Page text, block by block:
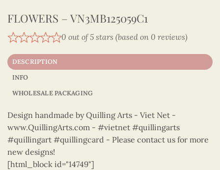
FLOWERS – VN3MB125059C1
0 out of 5 stars (based on 0 reviews)
DESCRIPTION
INFO
WHOLESALE PACKAGING
Design handmade by Quilling Arts - Viet Net -
www.QuillingArts.com - #vietnet #quillingarts
#quillingart #quillingcard - Please contact us for more
new designs!
[html_block id="14749"]